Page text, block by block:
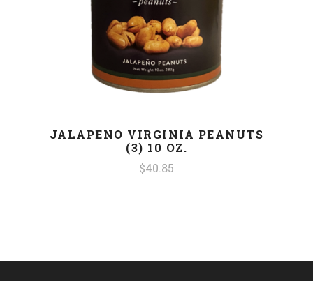
JALAPENO VIRGINIA PEANUTS
(3) 10 OZ.
$40.85